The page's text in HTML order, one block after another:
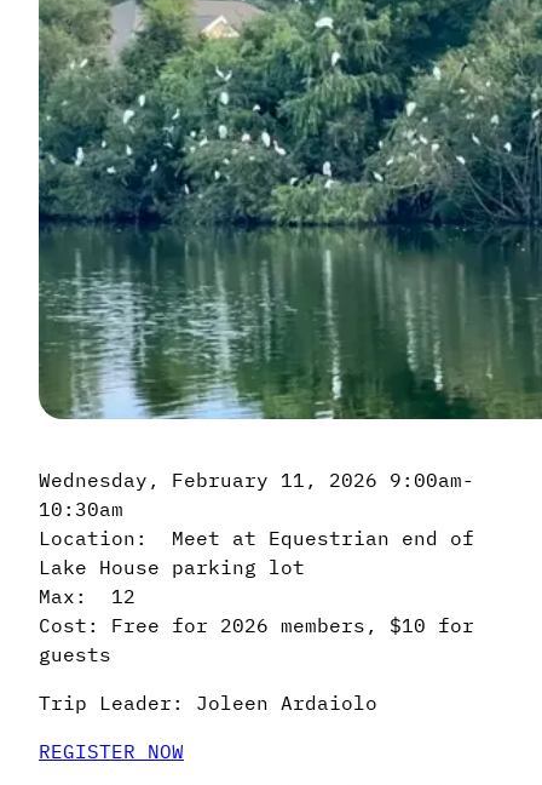
Wednesday, February 11, 2026 9:00am-
10:30am
Location: Meet at Equestrian end of
Lake House parking lot
Max: 12
Cost: Free for 2026 members, $10 for
guests
Trip Leader: Joleen Ardaiolo
REGISTER NOW